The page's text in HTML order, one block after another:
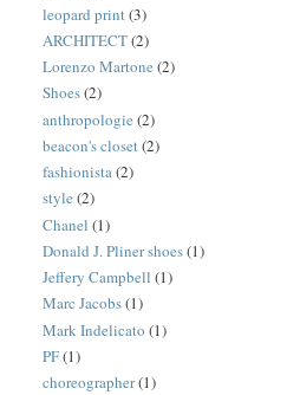
leopard print(3)
ARCHITECT(2)
Lorenzo Martone (2)
Shoes(2)
anthropologie (2)
beacon's closet(2)
fashionista(2)
style (2)
Chanel (1)
Donald J. Pliner shoes(1)
Jeffery Campbell (1)
Marc Jacobs(1)
Mark Indelicato (1)
PF(1)
choreographer(1)